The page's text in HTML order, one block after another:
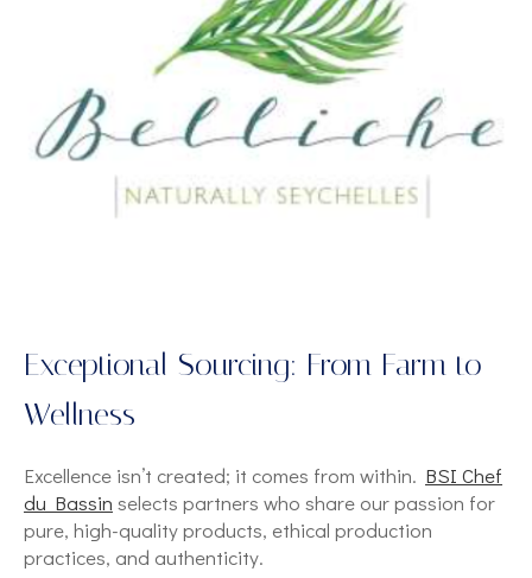
Exceptional Sourcing: From Farm to
Wellness
Excellence isn’t created; it comes from within. BSI Chef
du Bassin selects partners who share our passion for
pure, high-quality products, ethical production
practices, and authenticity.